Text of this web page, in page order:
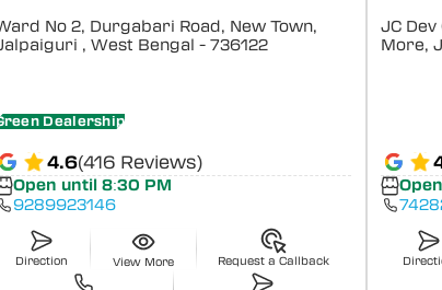
No 2, Durgabari Road, New Town,
, West Bengal - 736122
Dealership
4.6(416 Reviews)
Open until 8:30 PM
9289923146
Direction View More Request a Callback
JC
More,